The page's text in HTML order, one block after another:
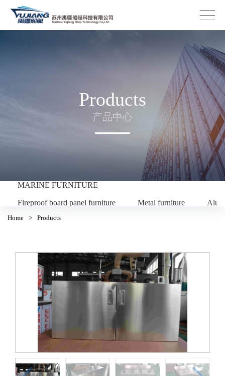
Products
产品中心
MARINE FURNITURE
Fireproof board panel furniture Metal furniture
Home > Products